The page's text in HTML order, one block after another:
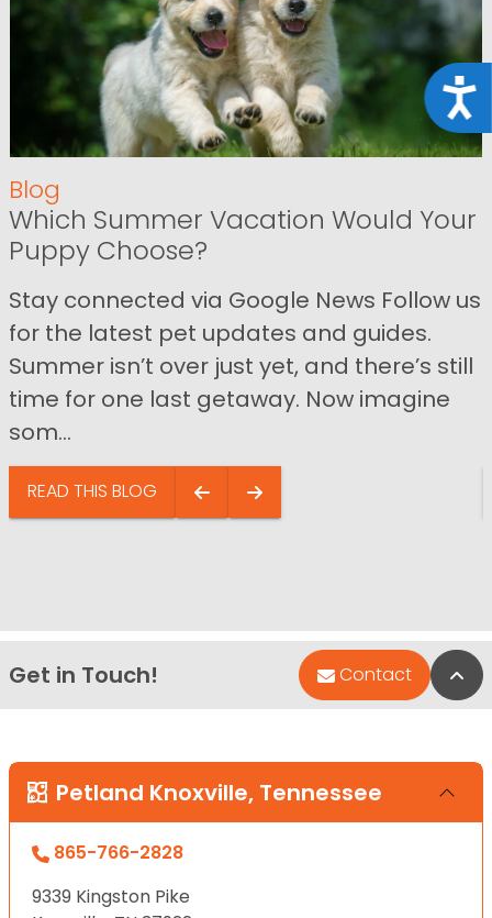
Blog
Which Summer Vacation Would Your
Puppy Choose?
Stay connected via Google News Follow us
for the latest pet updates and guides.
Summer isn’t over just yet, and there’s still
time for one last getaway. Now imagine
som...
READ THIS BLOG
Get in Touch! Contact
Petland Knoxville, Tennessee
865-766-2828
9339 Kingston Pike